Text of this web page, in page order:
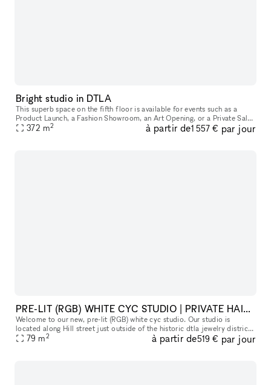
Bright studio in DTLA
This superb space on the fifth floor is available for events such as a
Product Launch, a Fashion Showroom, an Art Opening, or a Private Sale.
The space features a stunning, open floor plan with 10.5
372 m2 à partir de1 557 € par jour
PRE-LIT (RGB) WHITE CYC STUDIO | PRIVATE HAIR, MAKEUP AND VANITY SPACE
Welcome to our new, pre-lit (RGB) white cyc studio. Our studio is
located along Hill street just outside of the historic dtla jewelry district
along. Please read everything below to get a good sens
79 m2 à partir de519 € par jour